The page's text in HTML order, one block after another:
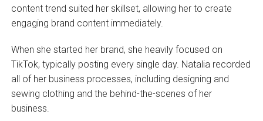
content trend suited her skillset, allowing her to create
engaging brand content immediately.
When she started her brand, she heavily focused on
TikTok, typically posting every single day. Natalia recorded
all of her business processes, including designing and
sewing clothing and the behind-the-scenes of her
business.